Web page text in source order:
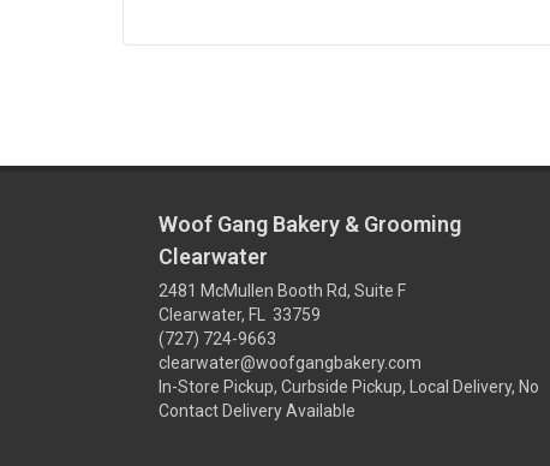
Woof Gang Bakery & Grooming
Clearwater
2481 McMullen Booth Rd, Suite F
Clearwater, FL 33759
(727) 724-9663
clearwater@woofgangbakery.com
In-Store Pickup, Curbside Pickup, Local Delivery, No
Contact Delivery Available